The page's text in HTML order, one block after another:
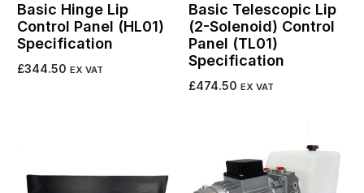
Basic Hinge Lip
Control Panel (HL01)
Specification
£344.50 EX VAT
Basic Telescopic Lip
(2-Solenoid) Control
Panel (TL01)
Specification
£474.50 EX VAT